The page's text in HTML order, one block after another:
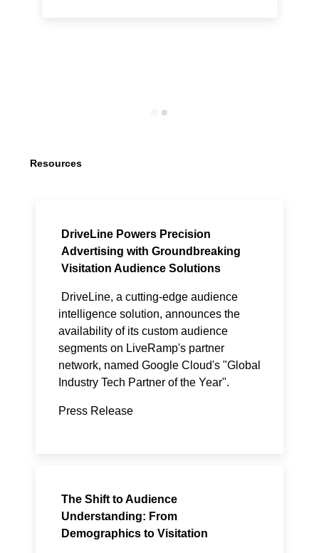
Resources
DriveLine Powers Precision
Advertising with Groundbreaking
Visitation Audience Solutions
DriveLine, a cutting-edge audience
intelligence solution, announces the
availability of its custom audience
segments on LiveRamp's partner
network, named Google Cloud's "Global
Industry Tech Partner of the Year".
Press Release
The Shift to Audience
Understanding: From
Demographics to Visitation